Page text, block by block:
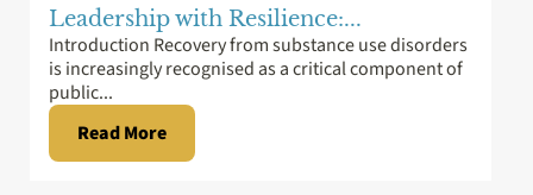
Leadership with Resilience:...
Introduction Recovery from substance use disorders
is increasingly recognised as a critical component of
public...
Read More